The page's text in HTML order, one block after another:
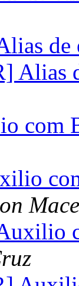
Alias
com